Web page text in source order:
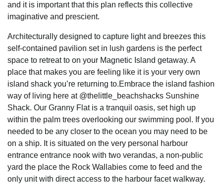
and it is important that this plan reflects this collective
imaginative and prescient.
Architecturally designed to capture light and breezes this
self-contained pavilion set in lush gardens is the perfect
space to retreat to on your Magnetic Island getaway. A
place that makes you are feeling like it is your very own
island shack you’re returning to.Embrace the island fashion
way of living here at @thelittle_beachshacks Sunshine
Shack. Our Granny Flat is a tranquil oasis, set high up
within the palm trees overlooking our swimming pool. If you
needed to be any closer to the ocean you may need to be
on a ship. It is situated on the very personal harbour
entrance entrance nook with two verandas, a non-public
yard the place the Rock Wallabies come to feed and the
only unit with direct access to the harbour facet walkway.